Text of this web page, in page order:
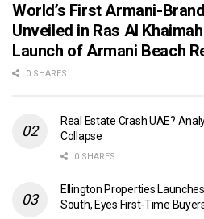
World’s First Armani-
Unveiled in Ras Al
Launch of Armani Beach
0 SHARES
Real Estate Crash UAE?
Collapse
0 SHARES
Ellington Properties
South, Eyes First-Time